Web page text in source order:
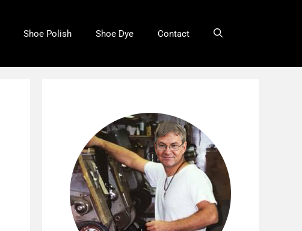
Shoe Polish Shoe Dye Contact